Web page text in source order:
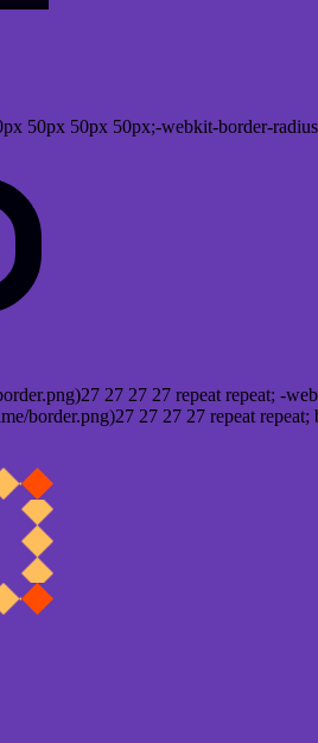
50px 50px 50px;-webkit-border-
27 27 27 repeat repeat; -
border.png)27 27 27 27 repeat repeat;